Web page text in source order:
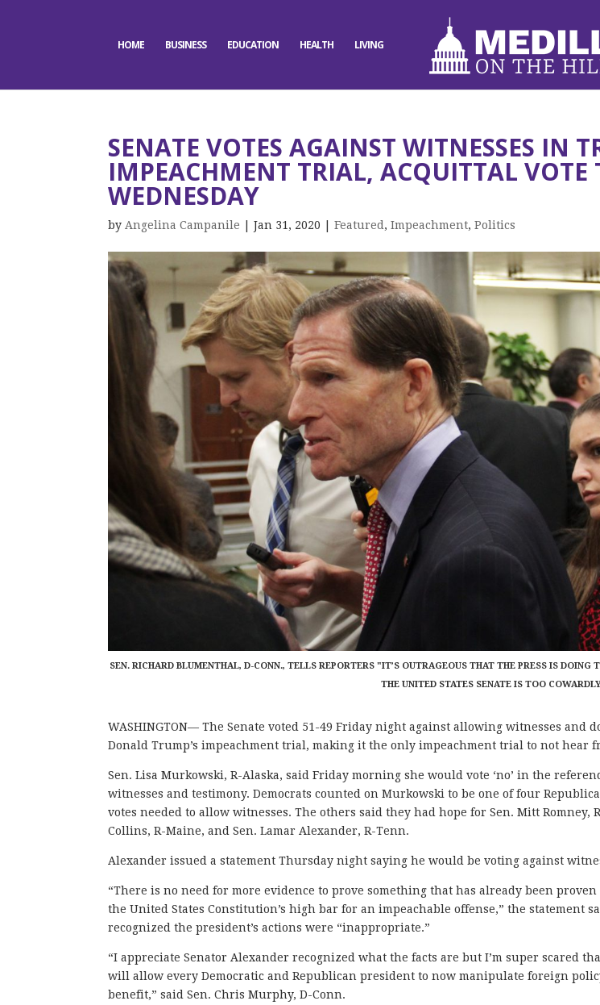
HOME BUSINESS EDUCATION HEALTH LIVING
SENATE VOTES AGAINST WITNESSES IN
IMPEACHMENT TRIAL, ACQUITTAL VOTE
WEDNESDAY
by Angelina Campanile |Jan 31, 2020 |Featured ,Impeachment,Politics
SEN. RICHARD BLUMENTHAL, D-CONN., TELLS REPORTERS "IT’S OUTRAGEOUS THAT THE PRESS IS
THE UNITED STATES SENATE IS TOO
WASHINGTON— The Senate voted 51-49 Friday night against allowing witnesses and
Donald Trump’s impeachment trial, making it the only impeachment trial to not hear
Sen. Lisa Murkowski, R-Alaska, said Friday morning she would vote ‘no’ in the
witnesses and testimony. Democrats counted on Murkowski to be one of four
votes needed to allow witnesses. The others said they had hope for Sen. Mitt Romney,
Collins, R-Maine, and Sen. Lamar Alexander, R-Tenn.
Alexander issued a statement Thursday night saying he would be voting against
“There is no need for more evidence to prove something that has already been
the United States Constitution’s high bar for an impeachable offense,” the statement
recognized the president’s actions were “inappropriate.”
“I appreciate Senator Alexander recognized what the facts are but I’m super scared
will allow every Democratic and Republican president to now manipulate foreign
benefit,” said Sen. Chris Murphy, D-Conn.